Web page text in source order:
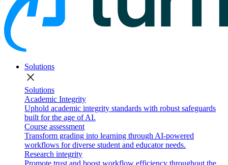
Solutions
close
Solutions
Academic Integrity
Uphold academic integrity standards with robust safeguards
built for the age of AI.
Course assessment
Transform grading into learning through AI-powered
workflows for diverse student and educator needs.
Research integrity
Promote trust and boost workflow efficiency throughout the